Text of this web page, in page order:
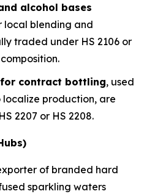
alcohol bases
local blending and
traded under HS 2106 or
contract bottling, used
production, are
2207 or HS 2208.
of branded hard
sparkling waters